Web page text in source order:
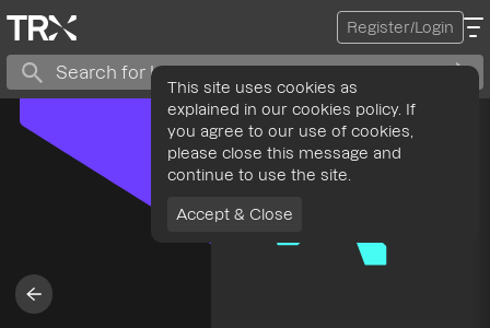
Register/Login
This site uses cookies as
explained in our cookies policy. If
you agree to our use of cookies,
please close this message and
continue to use the site.
Accept & Close